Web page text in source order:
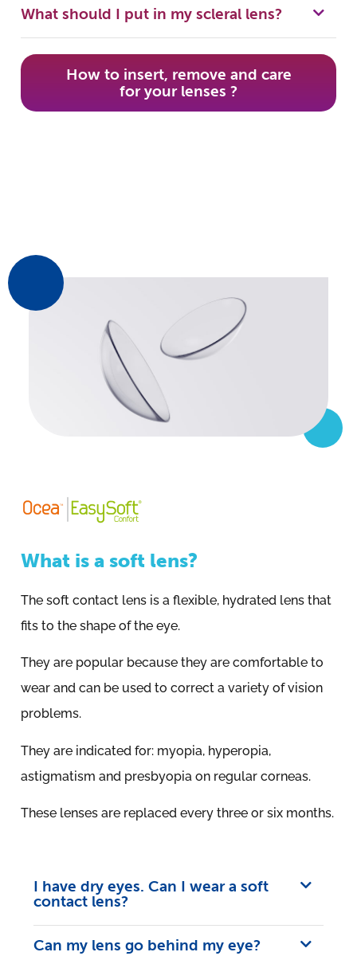
What should I put in my scleral lens?
How to insert, remove and care
for your lenses ?
What is a soft lens?
The soft contact lens is a flexible, hydrated lens that
fits to the shape of the eye.
They are popular because they are comfortable to
wear and can be used to correct a variety of vision
problems.
They are indicated for: myopia, hyperopia,
astigmatism and presbyopia on regular corneas.
These lenses are replaced every three or six months.
I have dry eyes. Can I wear a soft
contact lens?
Can my lens go behind my eye?